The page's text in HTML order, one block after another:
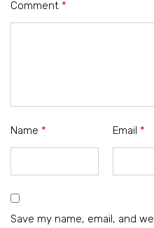
Comment *
Name * Email *
Save my name, email, and